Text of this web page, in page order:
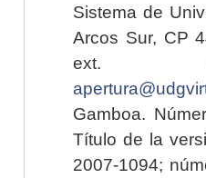
Sistema de
Arcos Sur, CP
ext.
Gamboa.
Título de la
2007-1094;